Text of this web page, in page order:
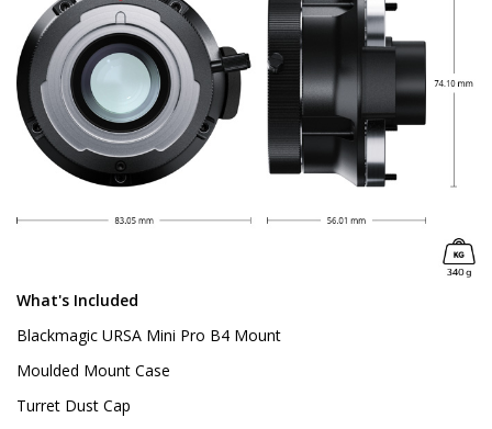
What's Included
Blackmagic URSA Mini Pro B4 Mount
Moulded Mount Case
Turret Dust Cap